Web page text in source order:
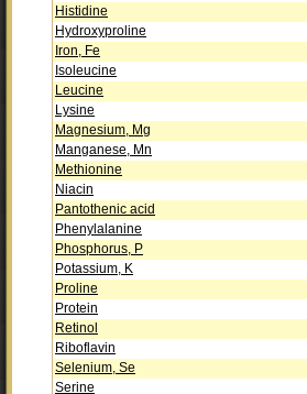
Histidine
Hydroxyproline
Iron, Fe
Isoleucine
Leucine
Lysine
Magnesium, Mg
Manganese, Mn
Methionine
Niacin
Pantothenic acid
Phenylalanine
Phosphorus, P
Potassium, K
Proline
Protein
Retinol
Riboflavin
Selenium, Se
Serine